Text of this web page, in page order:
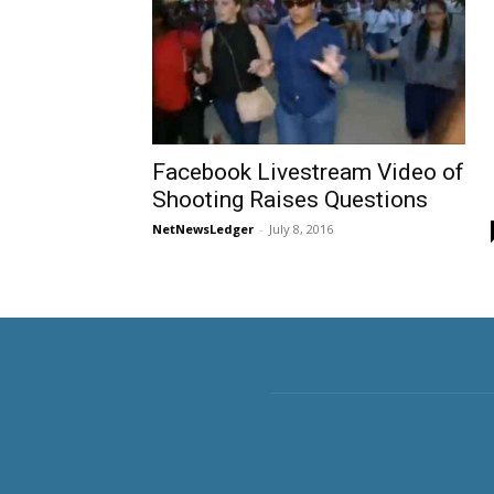
Facebook Livestream Video of
Shooting Raises Questions
NetNewsLedger - July 8, 2016